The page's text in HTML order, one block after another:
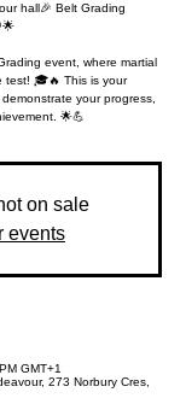
hall 🎉 Belt Grading
event, where martial
test! 🎓🔥 This is your
your progress,
🌟💪
on sale
events
GMT+1
273 Norbury Cres,